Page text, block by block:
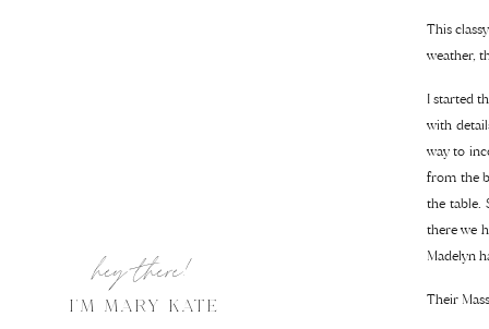
hey there!
I'M MARY KATE
This
weather,
I started
with
way to
from the
the table.
there we
Madelyn
Their